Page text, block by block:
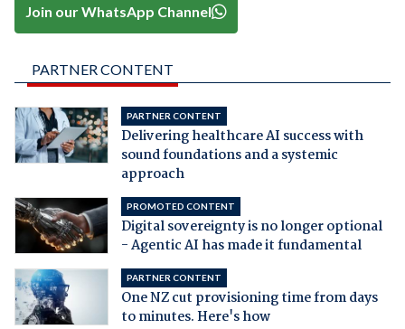
Join our WhatsApp Channel
PARTNER CONTENT
PARTNER CONTENT
Delivering healthcare AI success with
sound foundations and a systemic
approach
PROMOTED CONTENT
Digital sovereignty is no longer optional
- Agentic AI has made it fundamental
PARTNER CONTENT
One NZ cut provisioning time from days
to minutes. Here's how